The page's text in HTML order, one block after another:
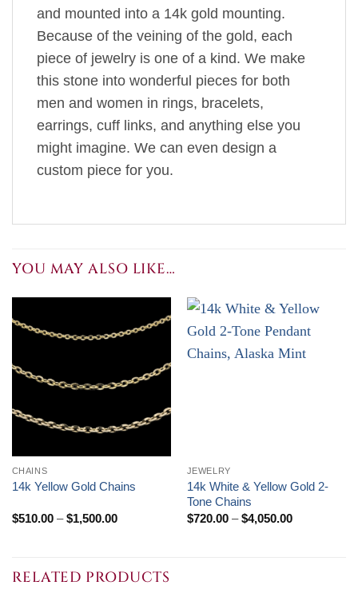
and mounted into a 14k gold mounting.
Because of the veining of the gold, each
piece of jewelry is one of a kind. We make
this stone into wonderful pieces for both
men and women in rings, bracelets,
earrings, cuff links, and anything else you
might imagine. We can even design a
custom piece for you.
YOU MAY ALSO LIKE…
CHAINS
14k Yellow Gold Chains
$510.00 – $1,500.00Price
JEWELRY
14k White & Yellow Gold 2-
Tone Chains
$720.00 – $4,050.00Price
RELATED PRODUCTS